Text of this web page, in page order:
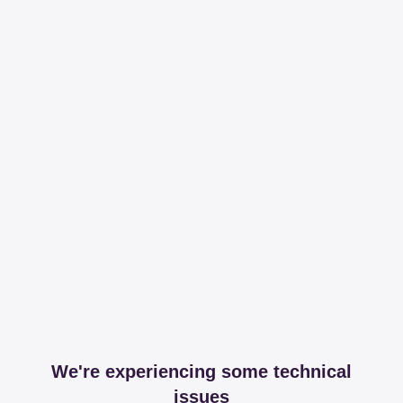
We're experiencing some technical
issues